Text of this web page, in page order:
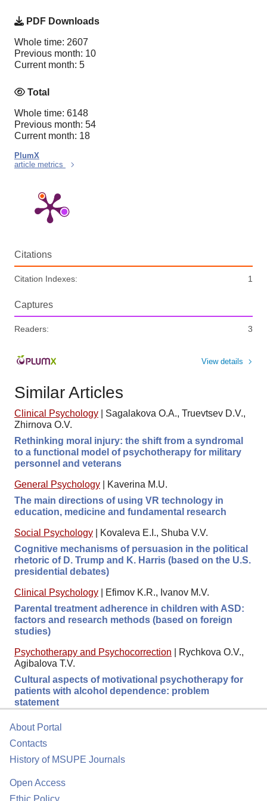
PDF Downloads
Whole time: 2607
Previous month: 10
Current month: 5
Total
Whole time: 6148
Previous month: 54
Current month: 18
PlumX
article metrics
Citations
Citation Indexes: 1
Captures
Readers: 3
View details
Similar Articles
Clinical Psychology
Sagalakova O.A., Truevtsev D.V.,
Zhirnova O.V.
Rethinking moral injury: the shift from a syndromal
to a functional model of psychotherapy for military
personnel and veterans
General Psychology
Kaverina M.U.
The main directions of using VR technology in
education, medicine and fundamental research
Social Psychology
Kovaleva E.I., Shuba V.V.
Cognitive mechanisms of persuasion in the political
rhetoric of D. Trump and K. Harris (based on the U.S.
presidential debates)
Clinical Psychology
Efimov K.R., Ivanov M.V.
Parental treatment adherence in children with ASD:
factors and research methods (based on foreign
studies)
Psychotherapy and Psychocorrection
Rychkova O.V.,
Agibalova T.V.
Cultural aspects of motivational psychotherapy for
patients with alcohol dependence: problem
statement
About Portal
Contacts
History of MSUPE Journals
Open Access
Ethic Policy